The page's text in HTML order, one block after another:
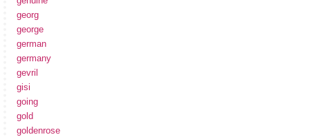
georg
george
german
germany
gevril
gisi
going
gold
goldenrose